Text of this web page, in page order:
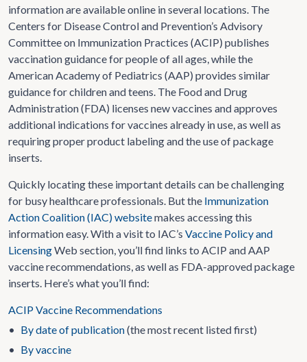
information are available online in several locations. The
Centers for Disease Control and Prevention’s Advisory
Committee on Immunization Practices (ACIP) publishes
vaccination guidance for people of all ages, while the
American Academy of Pediatrics (AAP) provides similar
guidance for children and teens. The Food and Drug
Administration (FDA) licenses new vaccines and approves
additional indications for vaccines already in use, as well as
requiring proper product labeling and the use of package
inserts.
Quickly locating these important details can be challenging
for busy healthcare professionals. But the Immunization
Action Coalition (IAC) websitemakes accessing this
information easy. With a visit to IAC’s Vaccine Policy and
LicensingWeb section, you’ll find links to ACIP and AAP
vaccine recommendations, as well as FDA-approved package
inserts. Here’s what you’ll find:
ACIP Vaccine Recommendations
• By date of publication(the most recent listed first)
• By vaccine